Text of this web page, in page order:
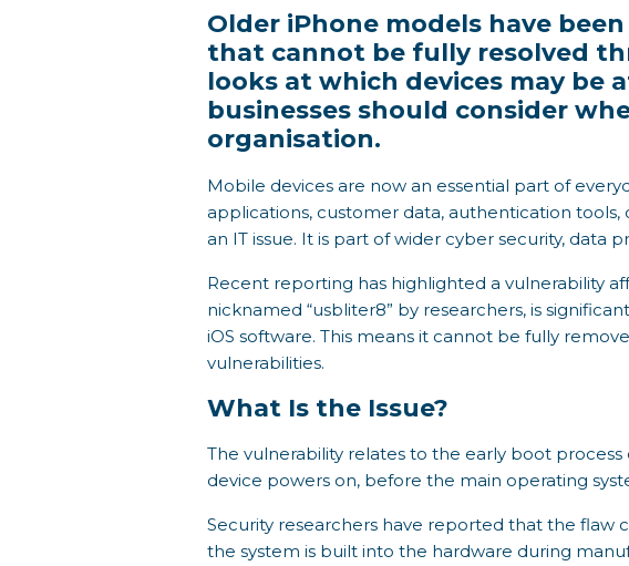
Older iPhone models have
that cannot be fully resolved
looks at which devices may be
businesses should consider
organisation.
Mobile devices are now an essential part of
applications, customer data, authentication
an IT issue. It is part of wider cyber security, data
Recent reporting has highlighted a vulnerability
nicknamed “usbliter8” by researchers, is
iOS software. This means it cannot be fully
vulnerabilities.
What Is the Issue?
The vulnerability relates to the early boot
device powers on, before the main operating
Security researchers have reported that the flaw
the system is built into the hardware during